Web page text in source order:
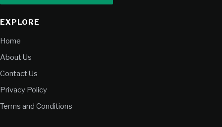
EXPLORE
Home
About Us
Contact Us
Privacy Policy
Terms and Conditions